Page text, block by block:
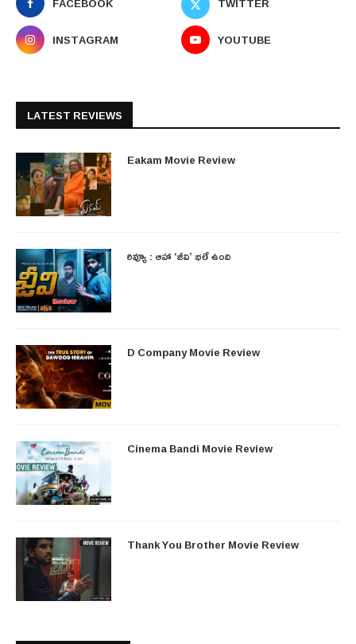
INSTAGRAM
YOUTUBE
LATEST REVIEWS
Eakam Movie Review
రివ్యూ : ఆహా ‘జీవి’ భలే ఉంది
D Company Movie Review
Cinema Bandi Movie Review
Thank You Brother Movie Review